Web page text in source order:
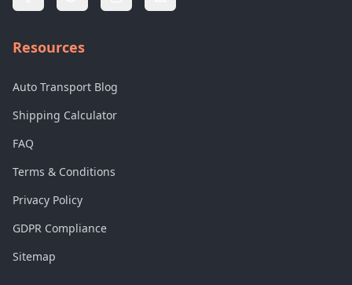
Resources
Auto Transport Blog
Shipping Calculator
FAQ
Terms & Conditions
Privacy Policy
GDPR Compliance
Sitemap